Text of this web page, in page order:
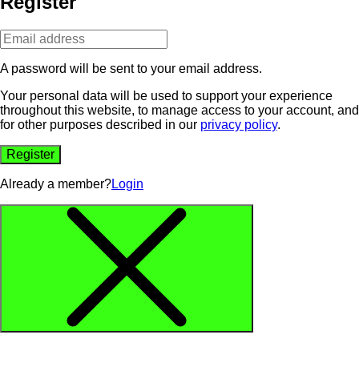
A password will be sent to your email address.
Your personal data will be used to support your experience
throughout this website, to manage access to your account, and
for other purposes described in our privacy policy.
Register
Already a member?Login